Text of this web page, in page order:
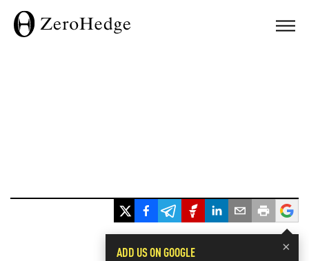
×
ADD US ON GOOGLE